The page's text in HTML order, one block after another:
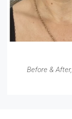
Before & After,